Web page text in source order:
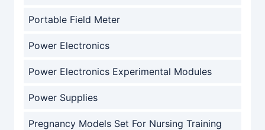
Portable Field Meter
Power Electronics
Power Electronics Experimental Modules
Power Supplies
Pregnancy Models Set For Nursing Training